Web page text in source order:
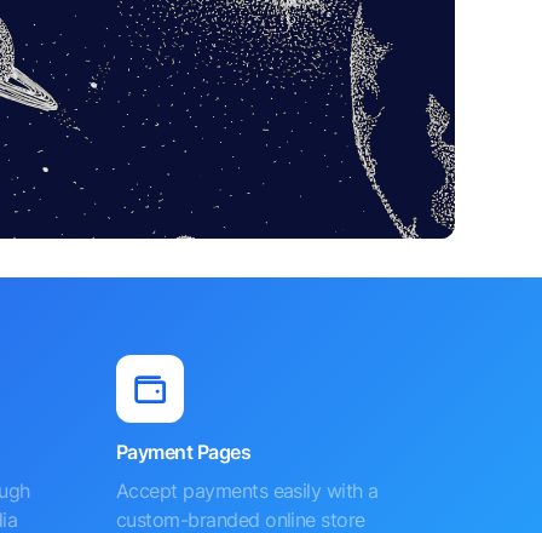
Payment Pages
Accept payments easily with a
custom-branded online store